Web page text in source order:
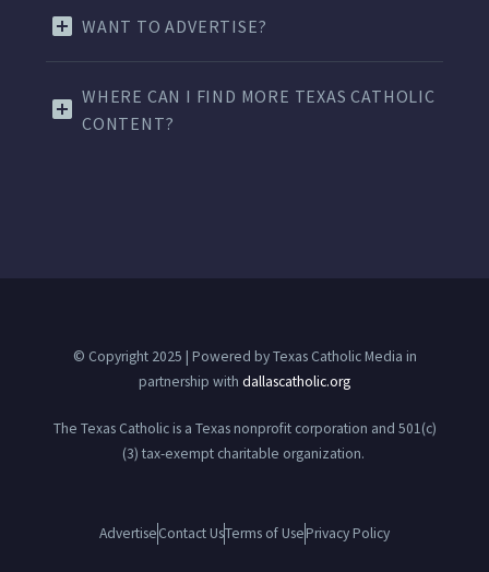
WANT TO ADVERTISE?
WHERE CAN I FIND MORE TEXAS CATHOLIC
CONTENT?
© Copyright 2025 | Powered by Texas Catholic Media in
partnership with dallascatholic.org
The Texas Catholic is a Texas nonprofit corporation and 501(c)
(3) tax-exempt charitable organization.
AdvertiseContact UsTerms of UsePrivacy Policy